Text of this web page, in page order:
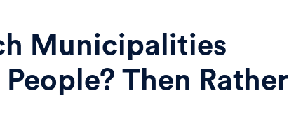
Municipalities
Then Rather